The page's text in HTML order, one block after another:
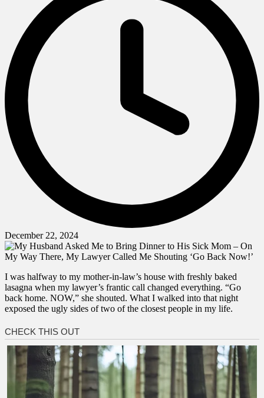
December 22, 2024
I was halfway to my mother-in-law’s house with freshly baked
lasagna when my lawyer’s frantic call changed everything. “Go
back home. NOW,” she shouted. What I walked into that night
exposed the ugly sides of two of the closest people in my life.